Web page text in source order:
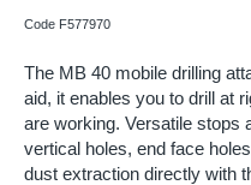
Code F577970
The MB 40 mobile drilling
aid, it enables you to drill at
are working. Versatile stops
vertical holes, end face
dust extraction directly with